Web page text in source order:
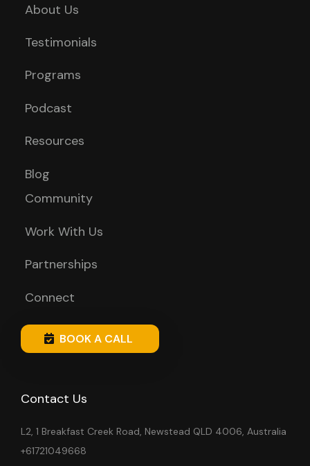
About Us
Testimonials
Programs
Podcast
Resources
Blog
Community
Work With Us
Partnerships
Connect
BOOK A CALL
Contact Us
L2, 1 Breakfast Creek Road, Newstead QLD 4006, Australia
+61721049668